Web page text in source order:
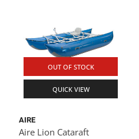
OUT OF STOCK
QUICK VIEW
AIRE
Aire Lion Cataraft